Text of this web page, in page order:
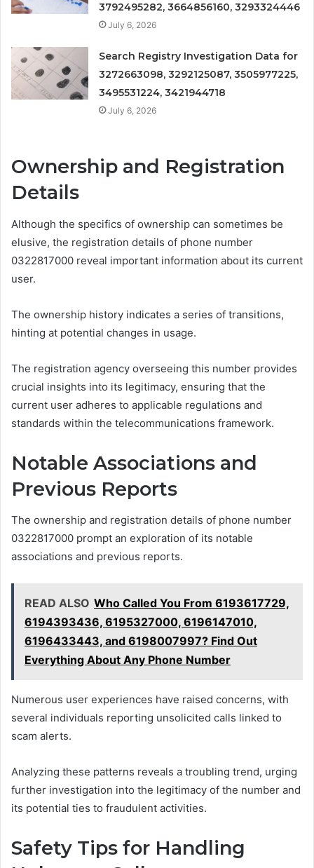
3792495282, 3664856160, 3293324446
July 6, 2026
Search Registry Investigation Data for
3272663098, 3292125087, 3505977225,
3495531224, 3421944718
July 6, 2026
Ownership and Registration
Details
Although the specifics of ownership can sometimes be
elusive, the registration details of phone number
0322817000 reveal important information about its current
user.
The ownership history indicates a series of transitions,
hinting at potential changes in usage.
The registration agency overseeing this number provides
crucial insights into its legitimacy, ensuring that the
current user adheres to applicable regulations and
standards within the telecommunications framework.
Notable Associations and
Previous Reports
The ownership and registration details of phone number
0322817000 prompt an exploration of its notable
associations and previous reports.
READ ALSO Who Called You From 6193617729,
6194393436, 6195327000, 6196147010,
6196433443, and 6198007997? Find Out
Everything About Any Phone Number
Numerous user experiences have raised concerns, with
several individuals reporting unsolicited calls linked to
scam alerts.
Analyzing these patterns reveals a troubling trend, urging
further investigation into the legitimacy of the number and
its potential ties to fraudulent activities.
Safety Tips for Handling